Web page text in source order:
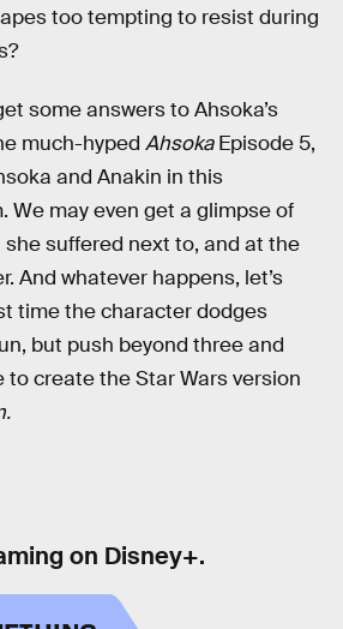
too tempting to resist during
some answers to Ahsoka’s
much-hyped AhsokaEpisode 5,
and Anakin in this
We may even get a glimpse of
she suffered next to, and at the
And whatever happens, let’s
time the character dodges
but push beyond three and
to create the Star Wars version
on Disney+.